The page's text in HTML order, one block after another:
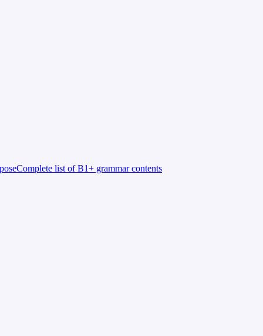
Complete list of B1+ grammar contents